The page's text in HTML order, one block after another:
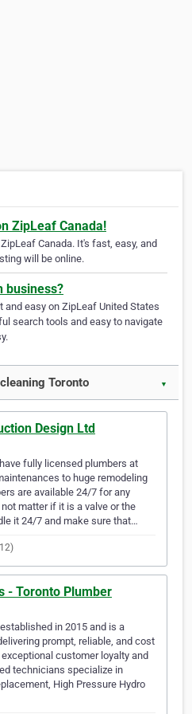
ZipLeaf Canada!
Canada. It's fast, easy, and
will be online.
business?
easy on ZipLeaf United States
search tools and easy to navigate
Toronto ▼
Design Ltd
fully licensed plumbers at
to huge remodeling
are available 24/7 for any
matter if it is a valve or the
it 24/7 and make sure that…
- Toronto Plumber
in 2015 and is a
prompt, reliable, and cost
customer loyalty and
technicians specialize in
High Pressure Hydro